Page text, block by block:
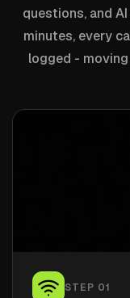
questions, and
minutes, every
logged -
STEP 01